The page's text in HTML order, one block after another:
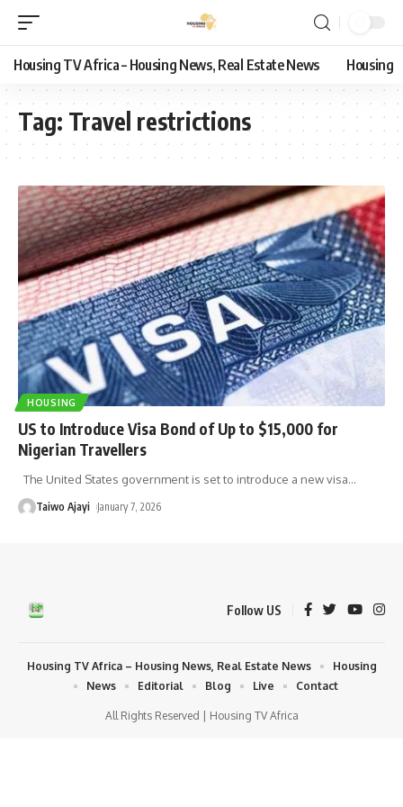
Housing TV Africa – Housing News, Real Estate News Housing
Tag: Travel restrictions
HOUSING
US to Introduce Visa Bond of Up to $15,000 for
Nigerian Travellers
The United States government is set to introduce a new visa…
Taiwo Ajayi January 7, 2026
Follow US
All Rights Reserved | Housing TV Africa
Housing TV Africa – Housing News, Real Estate News
Housing
News
Editorial Blog Live Contact